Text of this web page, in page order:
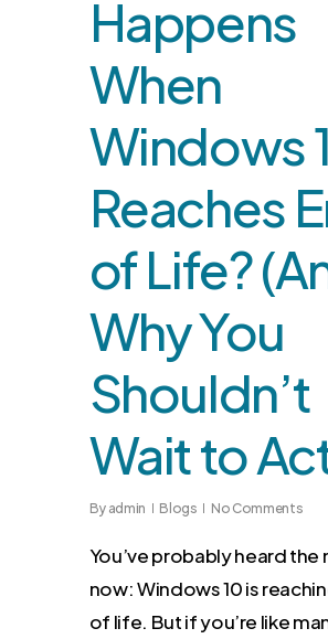
Happens
When
Windows
Reaches
of Life?
Why You
Shouldn’t
Wait to
By admin Blogs No Comments
You’ve probably heard the
now: Windows 10 is
of life. But if you’re like